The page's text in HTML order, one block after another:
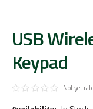
USB
Keypad
Not yet